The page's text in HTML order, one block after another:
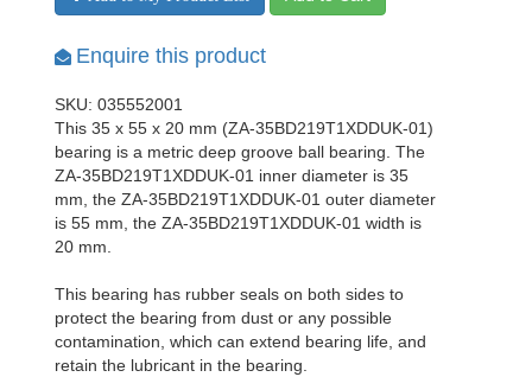
Enquire this product
SKU: 035552001
This 35 x 55 x 20 mm (ZA-35BD219T1XDDUK-01)
bearing is a metric deep groove ball bearing. The
ZA-35BD219T1XDDUK-01 inner diameter is 35
mm, the ZA-35BD219T1XDDUK-01 outer diameter
is 55 mm, the ZA-35BD219T1XDDUK-01 width is
20 mm.
This bearing has rubber seals on both sides to
protect the bearing from dust or any possible
contamination, which can extend bearing life, and
retain the lubricant in the bearing.